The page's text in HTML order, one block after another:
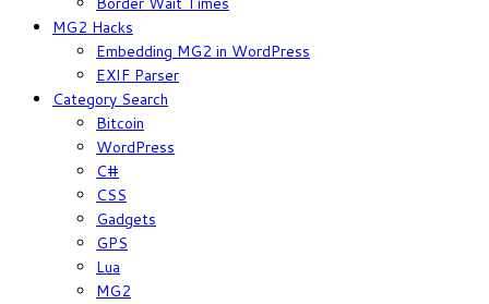
MG2 Hacks
Embedding MG2 in WordPress
EXIF Parser
Category Search
Bitcoin
WordPress
C#
CSS
Gadgets
GPS
Lua
MG2